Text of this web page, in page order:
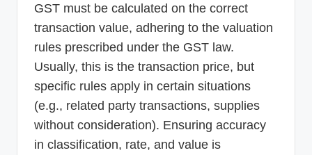
GST must be calculated on the correct
transaction value, adhering to the valuation
rules prescribed under the GST law.
Usually, this is the transaction price, but
specific rules apply in certain situations
(e.g., related party transactions, supplies
without consideration). Ensuring accuracy
in classification, rate, and value is